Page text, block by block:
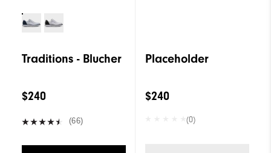
Traditions - Blucher
$240
(66)
Placeholder
$240
(0)